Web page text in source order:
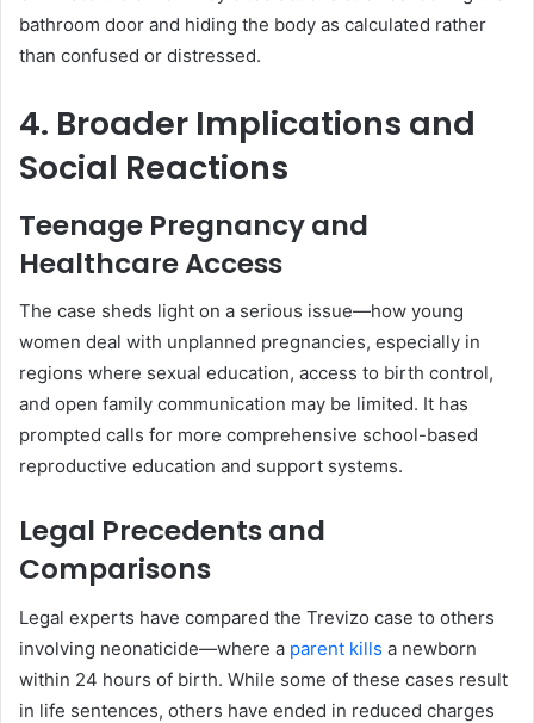
bathroom door and hiding the body as calculated rather
than confused or distressed.
4. Broader Implications and
Social Reactions
Teenage Pregnancy and
Healthcare Access
The case sheds light on a serious issue—how young
women deal with unplanned pregnancies, especially in
regions where sexual education, access to birth control,
and open family communication may be limited. It has
prompted calls for more comprehensive school-based
reproductive education and support systems.
Legal Precedents and
Comparisons
Legal experts have compared the Trevizo case to others
involving neonaticide—where a parent kills a newborn
within 24 hours of birth. While some of these cases result
in life sentences, others have ended in reduced charges